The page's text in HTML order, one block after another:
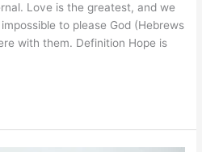
Love is the greatest, and we
to please God (Hebrews
with them. Definition Hope is